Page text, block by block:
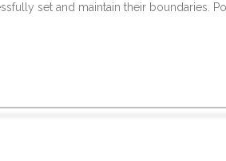
set and maintain their boundaries.